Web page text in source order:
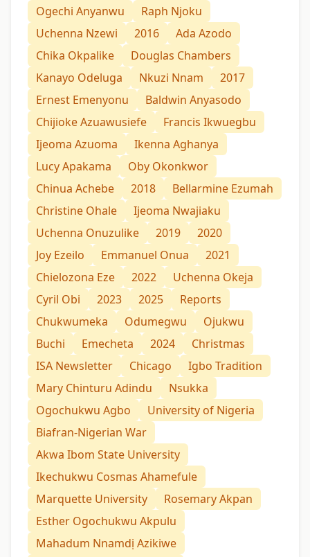
Ogechi Anyanwu
Raph Njoku
Uchenna Nzewi
2016
Ada Azodo
Chika Okpalike
Douglas Chambers
Kanayo Odeluga
Nkuzi Nnam
2017
Ernest Emenyonu
Baldwin Anyasodo
Chijioke Azuawusiefe
Francis Ikwuegbu
Ijeoma Azuoma
Ikenna Aghanya
Lucy Apakama
Oby Okonkwor
Chinua Achebe
2018
Bellarmine Ezumah
Christine Ohale
Ijeoma Nwajiaku
Uchenna Onuzulike
2019
2020
Joy Ezeilo
Emmanuel Onua
2021
Chielozona Eze
2022
Uchenna Okeja
Cyril Obi
2023 2025
Reports
Chukwumeka
Odumegwu
Ojukwu
Buchi
Emecheta 2024
Christmas
ISA Newsletter
Chicago
Igbo Tradition
Mary Chinturu Adindu
Nsukka
Ogochukwu Agbo
University of Nigeria
Biafran-Nigerian War
Akwa Ibom State University
Ikechukwu Cosmas Ahamefule
Marquette University
Rosemary Akpan
Esther Ogochukwu Akpulu
Mahadum Nnamdị Azikiwe